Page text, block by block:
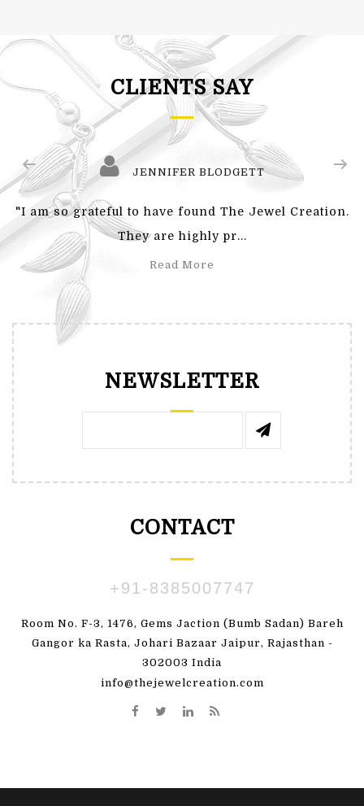
CLIENTS SAY
JENNIFER BLODGETT
"I am so grateful to have found The Jewel Creation.
They are highly pr...
Read More
NEWSLETTER
CONTACT
+91-8385007747
Room No. F-3, 1476, Gems Jaction (Bumb Sadan) Bareh
Gangor ka Rasta, Johari Bazaar Jaipur, Rajasthan -
302003 India
info@thejewelcreation.com